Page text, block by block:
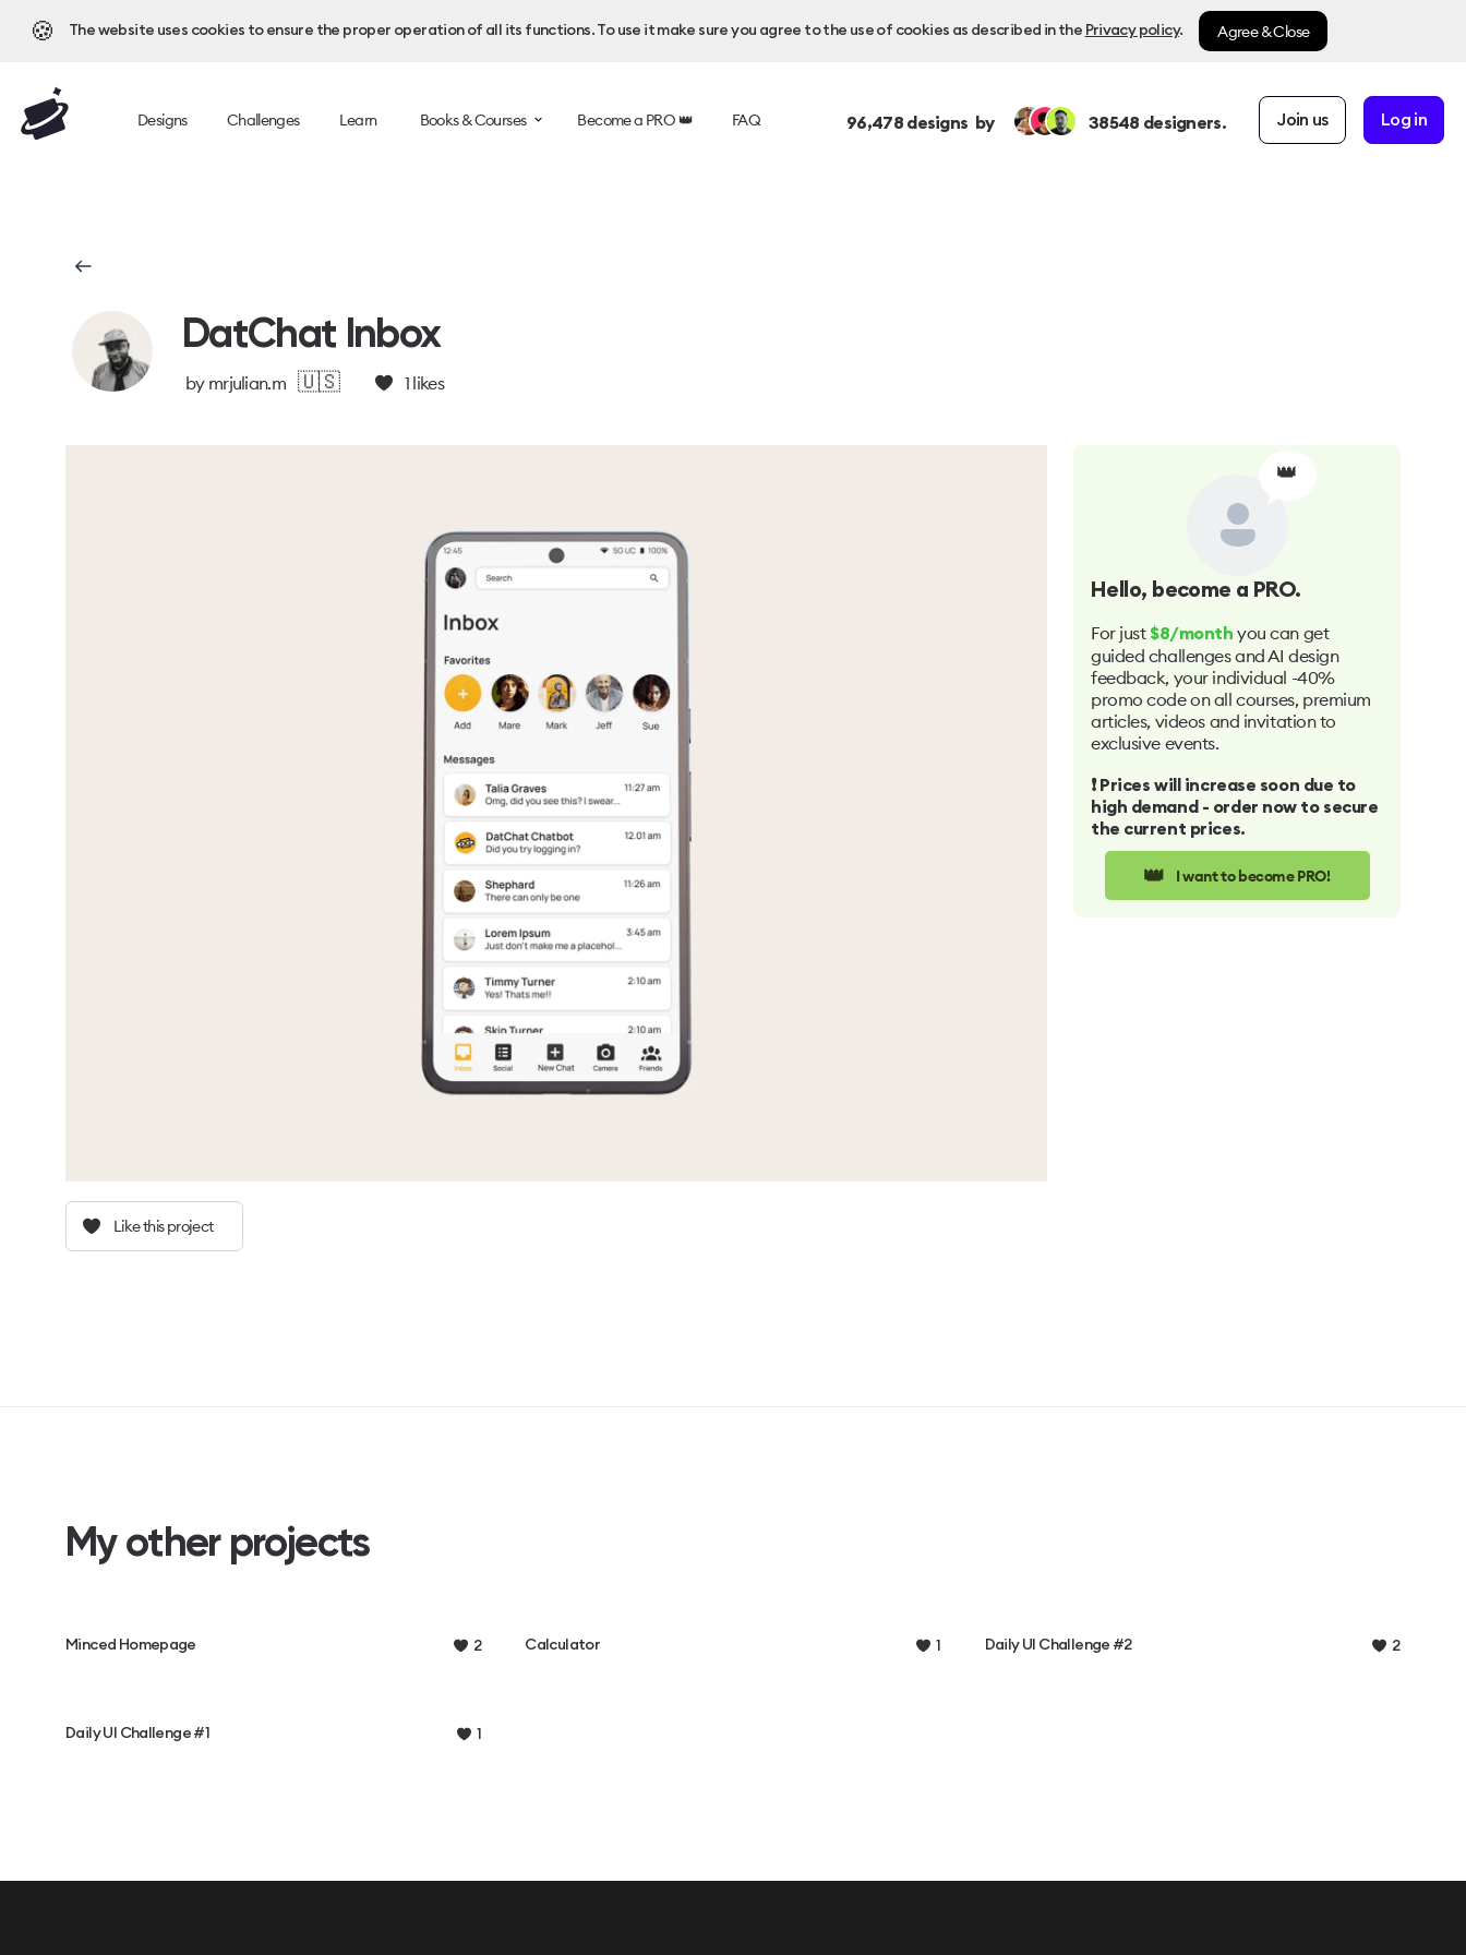
🍪 The website uses cookies to ensure the proper operation of all its functions. To use it make sure you agree to the use of cookies as described in the Privacy policy. Agree & Close
Designs Challenges Learn Books & Courses Become a PRO 👑 FAQ 96,478designs by 38548 designers. Join us Log in
DatChat Inbox
by mrjulian.m 🇺🇸 1 likes
Like this project
👑
Hello, become a PRO.
For just $8/month you can get
guided challenges and AI design
feedback, your individual -40%
promo code on all courses, premium
articles, videos and invitation to
exclusive events.
❗️ Prices will increase soon due to
high demand - order now to secure
the current prices.
👑 I want to become PRO!
My other projects
Minced Homepage 2 Calculator 1 Daily UI Challenge #2 2
Daily UI Challenge #1 1